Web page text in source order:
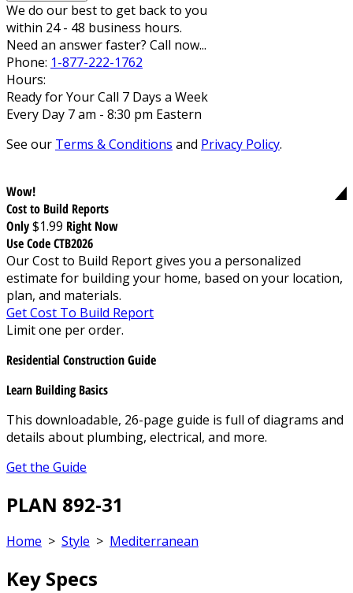
We do our best to get back to you
within 24 - 48 business hours.
Need an answer faster? Call now...
Phone: 1-877-222-1762
Hours:
Ready for Your Call 7 Days a Week
Every Day 7 am - 8:30 pm Eastern
See our Terms & Conditions and Privacy Policy.
Wow!
Cost to Build Reports
Only$1.99 Right Now
Use Code CTB2026
Our Cost to Build Report gives you a personalized
estimate for building your home, based on your location,
plan, and materials.
Get Cost To Build Report
Limit one per order.
Residential Construction Guide
Learn Building Basics
This downloadable, 26-page guide is full of diagrams and
details about plumbing, electrical, and more.
Get the Guide
PLAN 892-31
Home > Style > Mediterranean
Key Specs